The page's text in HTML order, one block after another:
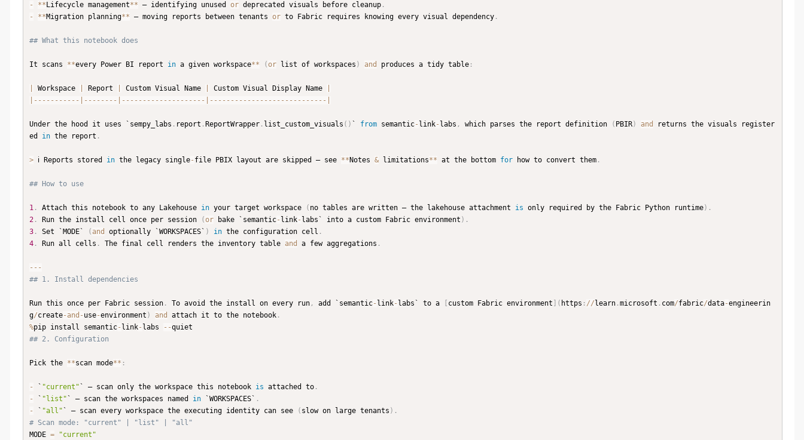
-
** Lifecycle management** — identifying unused or deprecated visuals before cleanup .
-
**Migration planning** — moving reports between tenants or to Fabric requires knowing every visual dependency .
## What this notebook does
It scans **every Power BI report in a given workspace** (or list of workspaces ) and produces a tidy table :
Workspace Report Custom Visual Name Custom Visual Display Name
- - - - - - - - - - - - - - - - - - - - - - - - - - - - - - - - - - - - - - - - - - - - - - - - - - - - - - - - - - - - - - - - - - -
Under the hood it uses `sempy_labs . report . ReportWrapper . list_custom_visuals ( ) ` from semantic- link- labs , which parses the report definition ( PBIR) and
returns the visuals register
ed in the report .
> ℹ️ Reports stored in the legacy single-file PBIX layout are skipped — see ** Notes & limitations** at the bottom for how to convert them .
## How to use
1 . Attach this notebook to any Lakehouse in your target workspace ( no tables are written — the lakehouse attachment is only required by the Fabric Python runtime) .
2 . Run the install cell once per session (or bake `semantic- link- labs` into a custom Fabric environment ) .
3 . Set `MODE` ( and optionally `WORKSPACES` ) in the configuration cell .
4 . Run all cells . The final cell renders the inventory table and a few aggregations .
- - -
## 1. Install dependencies
Run this once per Fabric session . To avoid the install on every run , add `semantic- link- labs` to a custom Fabric environment ( https : // learn .microsoft . com/fabric/data-engineerin
g/create-and -use-environment ) and attach it to the notebook .
%pip install semantic- link- labs - -
## 2. Configuration
Pick the **scan mode** :
- ` "current" ` — scan only the workspace this notebook is attached to .
- ` "list" ` — scan the workspaces named in `WORKSPACES` .
- ` "all" ` — scan every workspace the executing identity can see ( slow on large tenants ) .
# Scan mode: "current" | "list" | "all"
MODE = "current"